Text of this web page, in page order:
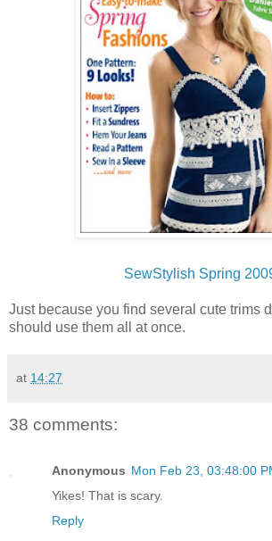
SewStylish Spring
Just because you find several cute trims
should use them all at once.
at 14:27
38 comments:
Anonymous Mon Feb 23, 03:48:00
Yikes! That is scary.
Reply